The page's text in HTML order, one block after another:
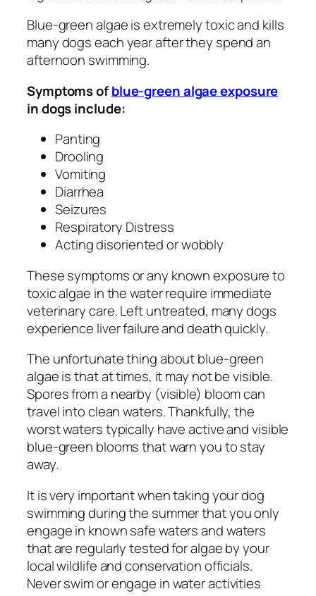
Blue-green algae is extremely toxic and kills
many dogs each year after they spend an
afternoon swimming.
Symptoms ofblue-green algae exposure
in dogs include:
Panting
Drooling
Vomiting
Diarrhea
Seizures
Respiratory Distress
Acting disoriented or wobbly
These symptoms or any known exposure to
toxic algae in the water require immediate
veterinary care. Left untreated, many dogs
experience liver failure and death quickly.
The unfortunate thing about blue-green
algae is that at times, it may not be visible.
Spores from a nearby (visible) bloom can
travel into clean waters. Thankfully, the
worst waters typically have active and visible
blue-green blooms that warn you to stay
away.
It is very important when taking your dog
swimming during the summer that you only
engage in known safe waters and waters
that are regularly tested for algae by your
local wildlife and conservation officials.
Never swim or engage in water activities